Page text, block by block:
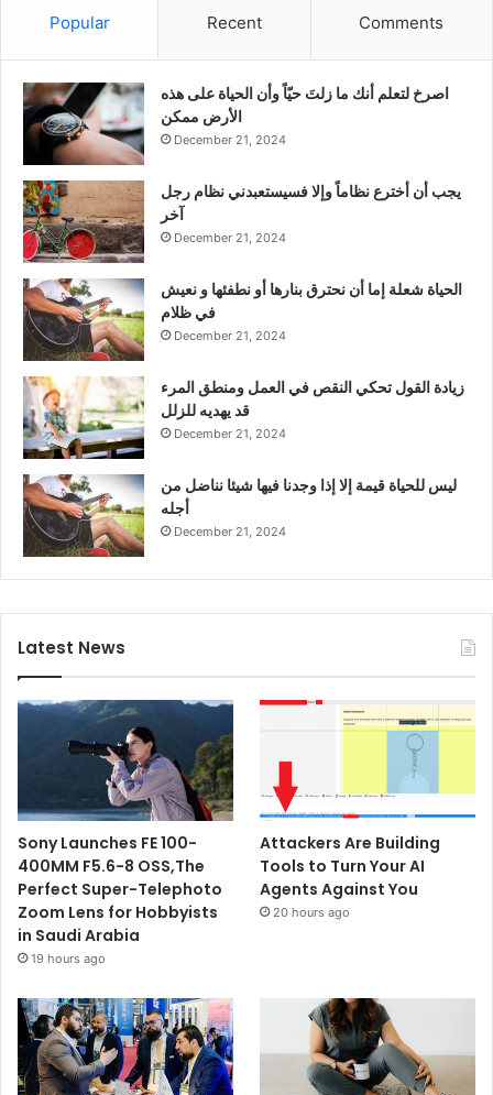
Popular Recent Comments
‫اصرخ لتعلم أنك ما زلتَ حيّاً وأن الحياة على هذه
الأرض ممكن
December 21, 2024
يجب أن أخترع نظاماً وإلا فسيستعبدني نظام رجل
آخر
December 21, 2024
الحياة شعلة إما أن نحترق بنارها أو نطفئها و نعيش
في ظلام
December 21, 2024
زيادة القول تحكي النقص في العمل ومنطق المرء
قد يهديه للزلل
December 21, 2024
ليس للحياة قيمة إلا إذا وجدنا فيها شيئا نناضل من
أجله
December 21, 2024
Latest News
Sony Launches FE 100-
400MM F5.6-8 OSS,The
Perfect Super-Telephoto
Zoom Lens for Hobbyists
in Saudi Arabia
19 hours ago
Attackers Are Building
Tools to Turn Your AI
Agents Against You
20 hours ago